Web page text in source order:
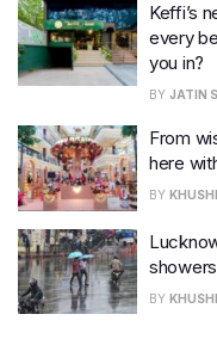
Keffi’s
every
you in?
BY JATIN
From
here
BY
BY